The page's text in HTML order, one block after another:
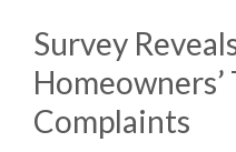
Survey
Homeowners’
Complaints